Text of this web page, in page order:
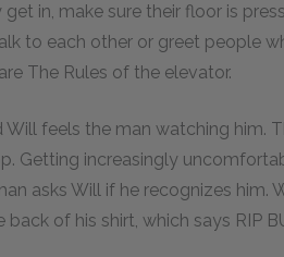
in, make sure their floor is
to each other or greet people
The Rules of the elevator.
feels the man watching him.
Getting increasingly
asks Will if he recognizes him.
of his shirt, which says RIP